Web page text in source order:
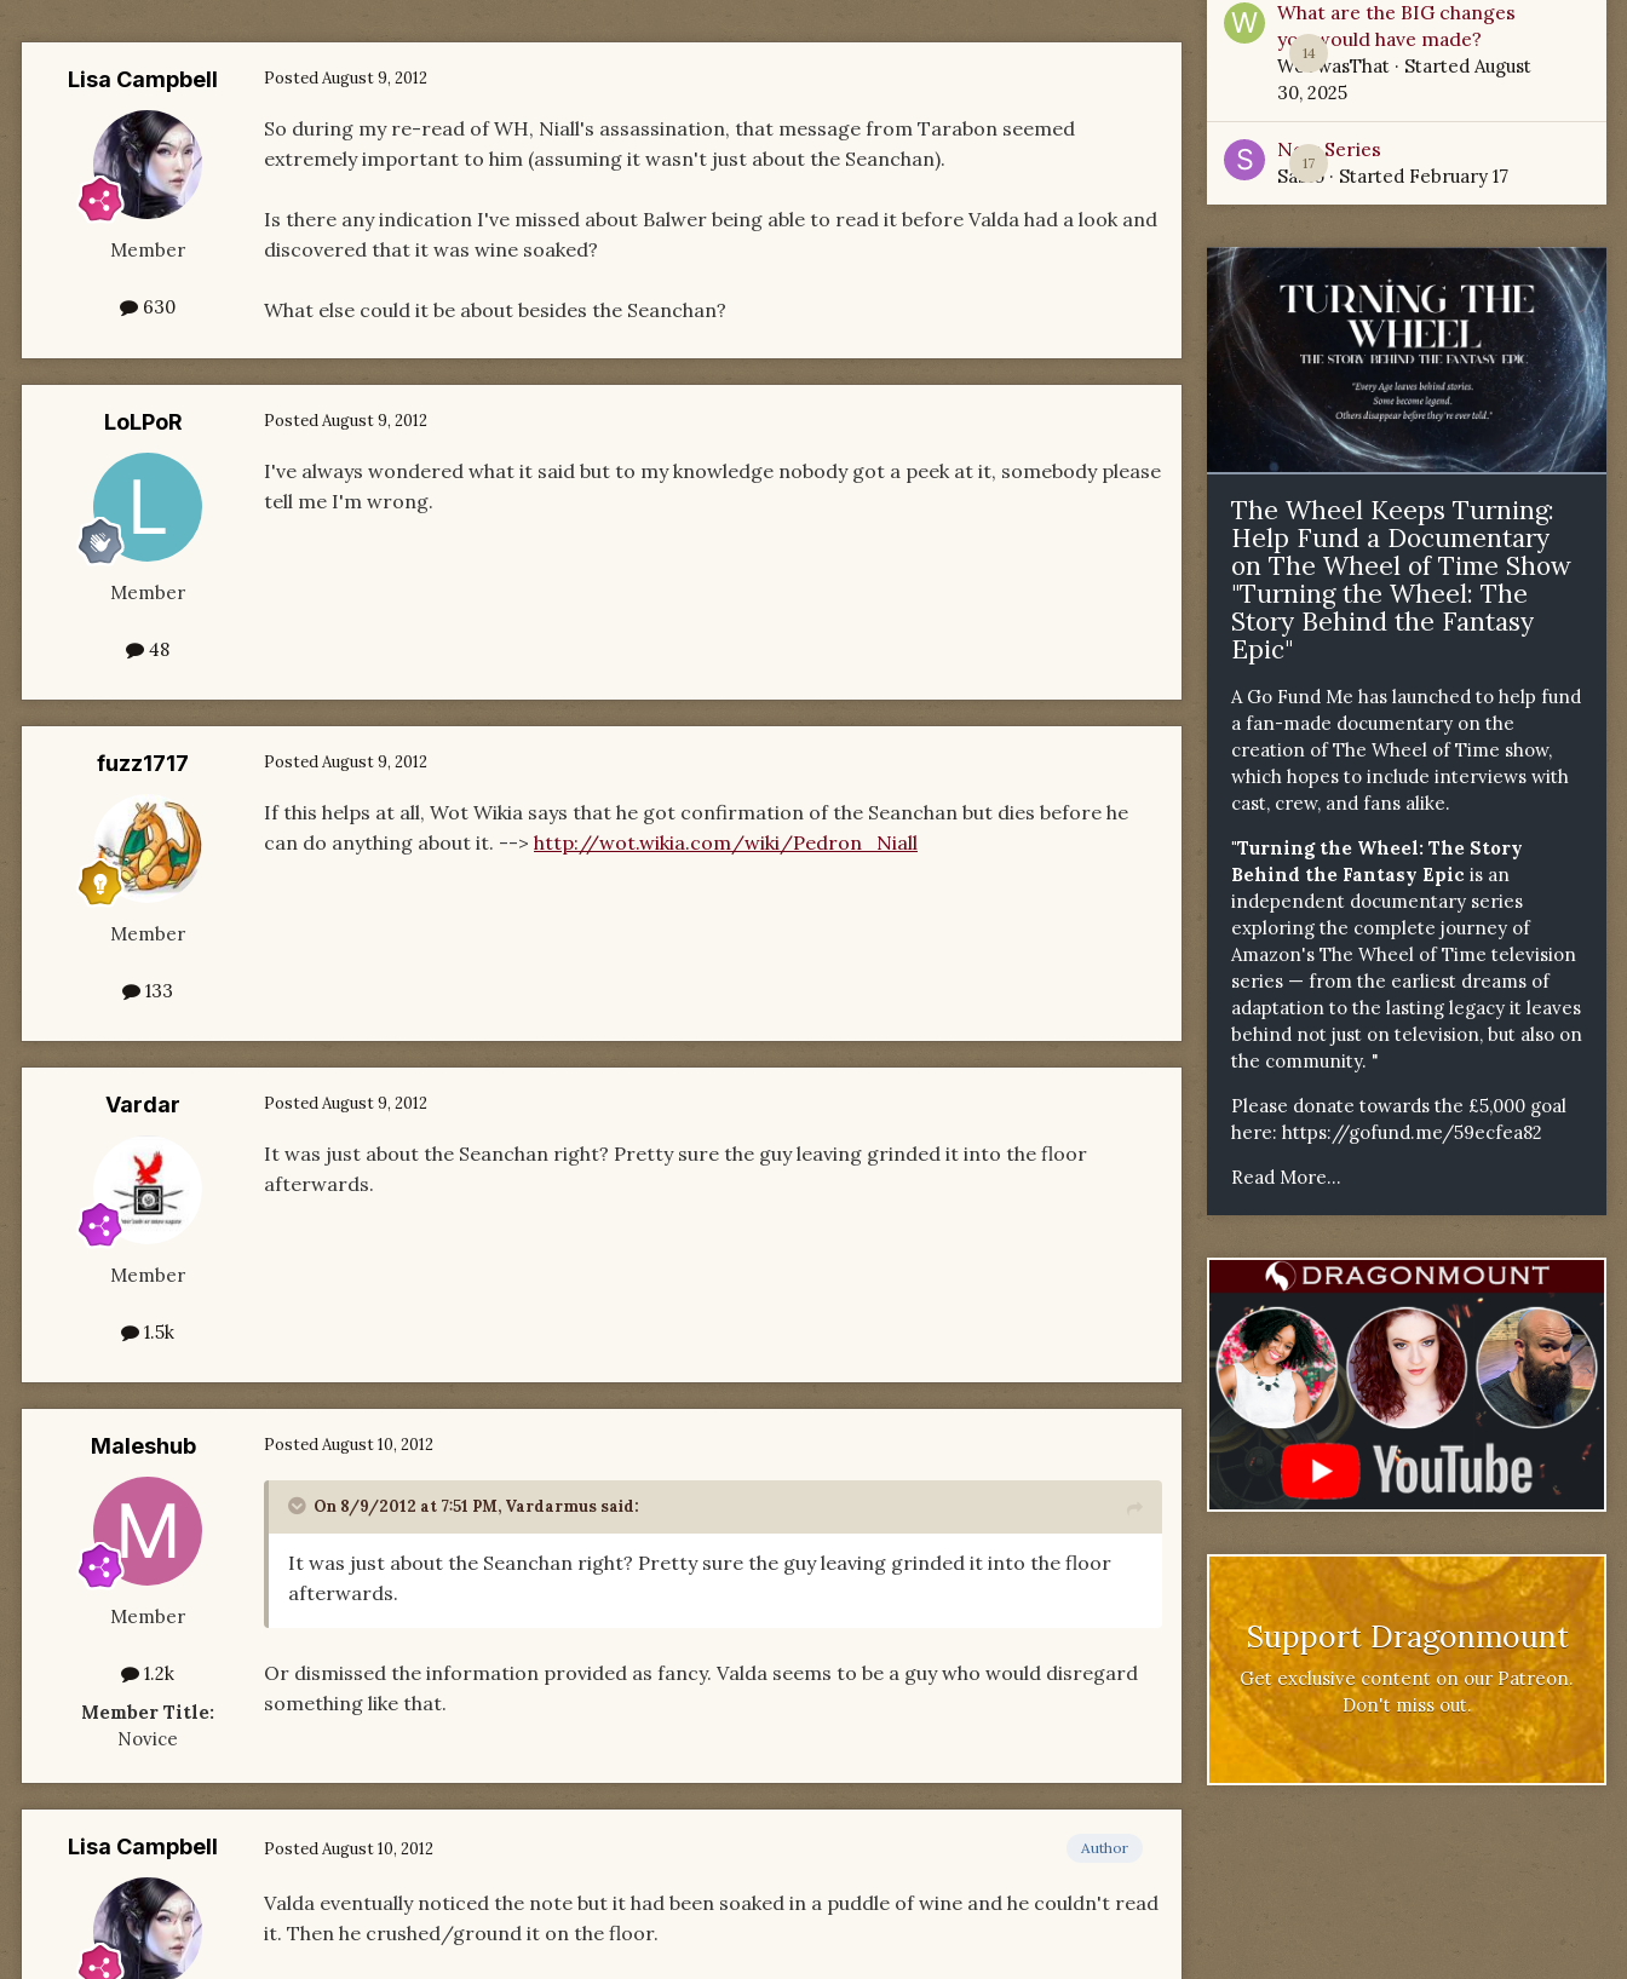
Lisa Campbell
Member
630
PostedAugust 9, 2012
So during my re-read of WH, Niall's assassination, that message from Tarabon seemed
extremely important to him (assuming it wasn't just about the Seanchan).
Is there any indication I've missed about Balwer being able to read it before Valda had a look and
discovered that it was wine soaked?
What else could it be about besides the Seanchan?
LoLPoR
Member
48
PostedAugust 9, 2012
I've always wondered what it said but to my knowledge nobody got a peek at it, somebody please
tell me I'm wrong.
fuzz1717
Member
133
PostedAugust 9, 2012
If this helps at all, Wot Wikia says that he got confirmation of the Seanchan but dies before he
can do anything about it. --> http://wot.wikia.com/wiki/Pedron_Niall
Vardar
Member
1.5k
PostedAugust 9, 2012
It was just about the Seanchan right? Pretty sure the guy leaving grinded it into the floor
afterwards.
Maleshub
Member
1.2k
Member Title:
Novice
PostedAugust 10, 2012
On 8/9/2012 at 7:51 PM, Vardarmus said:
It was just about the Seanchan right? Pretty sure the guy leaving grinded it into the floor
afterwards.
Or dismissed the information provided as fancy. Valda seems to be a guy who would disregard
something like that.
Lisa Campbell Author
PostedAugust 10, 2012
Valda eventually noticed the note but it had been soaked in a puddle of wine and he couldn't read
it. Then he crushed/ground it on the floor.
14
What are the BIG changes
you would have made?
WoTwasThat · Started August
30, 2025
17
New Series
Sabio· Started February 17
The Wheel Keeps Turning:
Help Fund a Documentary
on The Wheel of Time Show
"Turning the Wheel: The
Story Behind the Fantasy
Epic"
A Go Fund Me has launched to help fund
a fan-made documentary on the
creation of The Wheel of Time show,
which hopes to include interviews with
cast, crew, and fans alike.
"Turning the Wheel: The Story
Behind the Fantasy Epic is an
independent documentary series
exploring the complete journey of
Amazon's The Wheel of Time television
series — from the earliest dreams of
adaptation to the lasting legacy it leaves
behind not just on television, but also on
the community. "
Please donate towards the £5,000 goal
here: https://gofund.me/59ecfea82
Read More...
Support Dragonmount
Get exclusive content on our Patreon.
Don't miss out.